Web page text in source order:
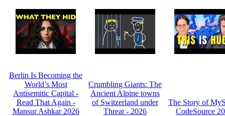
Berlin Is Becoming the
World’s Most
Antisemitic Capital -
Read That Again -
Mansur Ashkar 2026
Crumbling Giants: The
Ancient Alpine towns
of Switzerland under
Threat - 2026
The Story of
CodeSource